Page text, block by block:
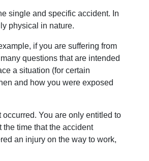
single and specific accident. In
physical in nature.
if you are suffering from
questions that are intended
a situation (for certain
and how you were exposed
You are only entitled to
the time that the accident
an injury on the way to work,